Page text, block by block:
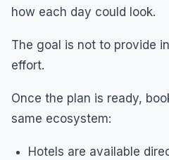
how each day could look.
The goal is not to provide
effort.
Once the plan is ready,
same ecosystem:
Hotels are available